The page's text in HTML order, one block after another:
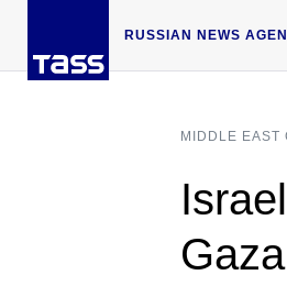
RUSSIAN NEWS
MIDDLE EAST